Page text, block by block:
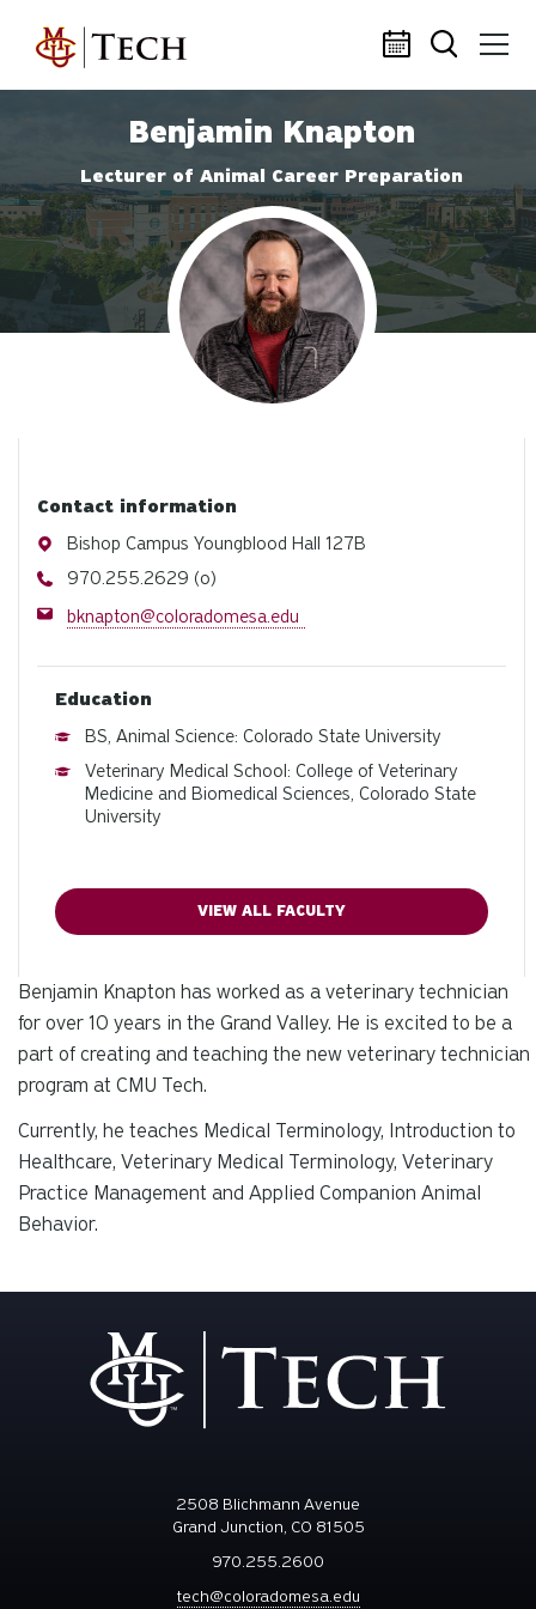
Skip to main content
Benjamin Knapton
Lecturer of Animal Career Preparation
Profile photo
Contact information
Address
Bishop Campus Youngblood Hall 127B
Phone
970.255.2629 (o)
Email
bknapton@coloradomesa.edu
Education
BS, Animal Science: Colorado State University
Veterinary Medical School: College of Veterinary
Medicine and Biomedical Sciences, Colorado State
University
VIEW ALL FACULTY
Benjamin Knapton has worked as a veterinary technician
for over 10 years in the Grand Valley. He is excited to be a
part of creating and teaching the new veterinary technician
program at CMU Tech.
Currently, he teaches Medical Terminology, Introduction to
Healthcare, Veterinary Medical Terminology, Veterinary
Practice Management and Applied Companion Animal
Behavior.
2508 Blichmann Avenue
Grand Junction, CO 81505
970.255.2600
tech@coloradomesa.edu